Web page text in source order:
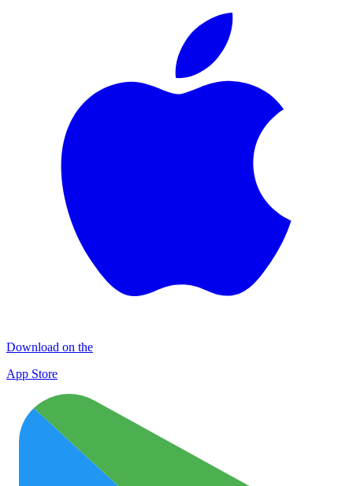
Download on the
App Store